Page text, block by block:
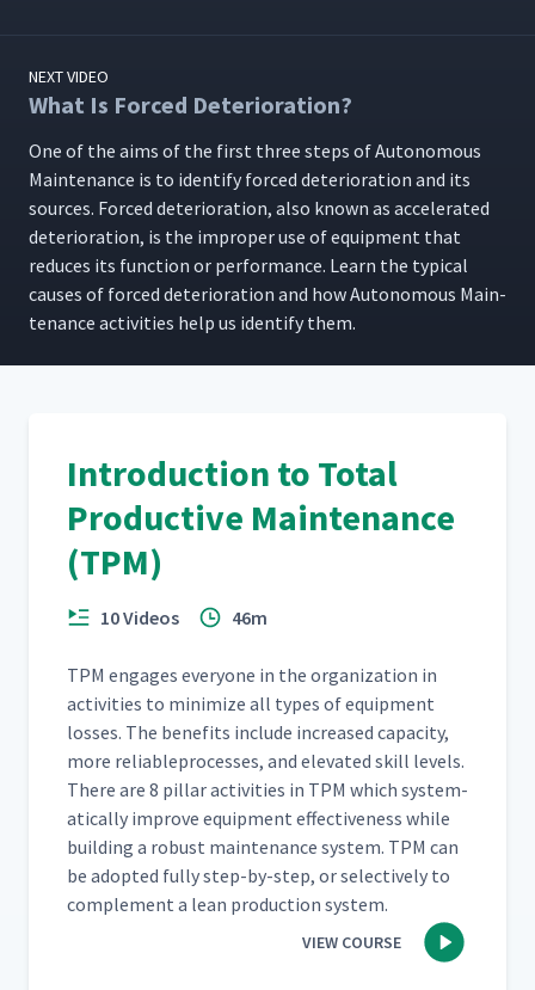
16
How to Create One-Point
Lessons
18 How to Use TPM Tags 04:09
NEXT VIDEO
What Is Forced Deterioration?
One of the aims of the first three steps of Autonomous
Main­te­nance is to iden­ti­fy forced dete­ri­o­ra­tion and its
sources. Forced dete­ri­o­ra­tion, also known as accel­er­at­ed
dete­ri­o­ra­tion, is the improp­er use of equip­ment that
reduces its func­tion or per­for­mance. Learn the typ­i­cal
caus­es of forced dete­ri­o­ra­tion and how Autonomous Main­
te­nance activ­i­ties help us iden­ti­fy them.
Introduction to Total
Productive Maintenance
(TPM)
10 Videos 46m
TPM engages every­one in the orga­ni­za­tion in
activ­i­ties to min­i­mize all types of equip­ment
loss­es. The ben­e­fits include increased capac­i­ty,
more reli­ableprocess­es, and ele­vat­ed skill lev­els.
There are 8 pil­lar activ­i­ties in TPM which sys­tem­
at­i­cal­ly improve equip­ment effec­tive­ness while
build­ing a robust main­te­nance sys­tem. TPM can
be adopt­ed ful­ly step-by-step, or selec­tive­ly to
com­ple­ment a lean pro­duc­tion system.
VIEW COURSE